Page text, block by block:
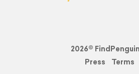
2026©
Press
Terms